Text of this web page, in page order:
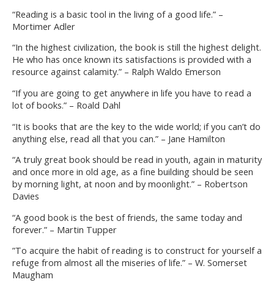
“Reading is a basic tool in the living of a good life.” –
Mortimer Adler
“In the highest civilization, the book is still the highest delight.
He who has once known its satisfactions is provided with a
resource against calamity.” – Ralph Waldo Emerson
“If you are going to get anywhere in life you have to read a
lot of books.” – Roald Dahl
“It is books that are the key to the wide world; if you can’t do
anything else, read all that you can.” – Jane Hamilton
“A truly great book should be read in youth, again in maturity
and once more in old age, as a fine building should be seen
by morning light, at noon and by moonlight.” – Robertson
Davies
“A good book is the best of friends, the same today and
forever.” – Martin Tupper
”To acquire the habit of reading is to construct for yourself a
refuge from almost all the miseries of life.” – W. Somerset
Maugham